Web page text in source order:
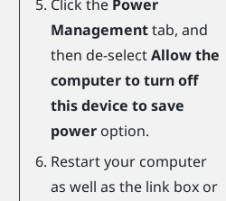
Click the Power
Managementtab, and
then de-selectAllow the
computer to turn off
this device to save
poweroption.
Restart your computer
as well as the link box or